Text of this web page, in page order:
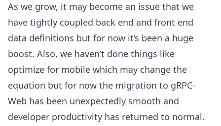
As we grow, it may become an issue that we
have tightly coupled back end and front end
data definitions but for now it’s been a huge
boost. Also, we haven’t done things like
optimize for mobile which may change the
equation but for now the migration to gRPC-
Web has been unexpectedly smooth and
developer productivity has returned to normal.